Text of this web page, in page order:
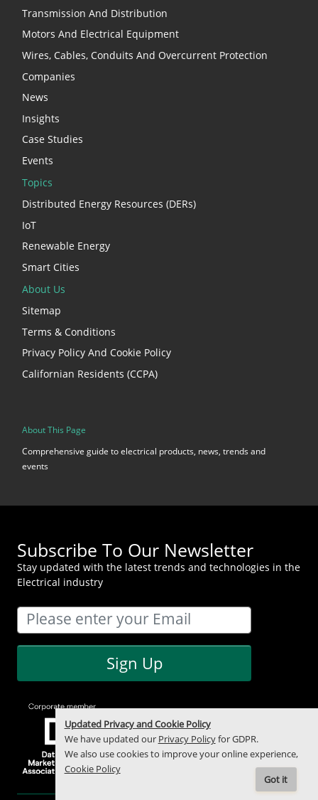
Transmission And Distribution
Motors And Electrical Equipment
Wires, Cables, Conduits And Overcurrent Protection
Companies
News
Insights
Case Studies
Events
Topics
Distributed Energy Resources (DERs)
IoT
Renewable Energy
Smart Cities
About Us
Sitemap
Terms & Conditions
Privacy Policy And Cookie Policy
Californian Residents (CCPA)
About This Page
Comprehensive guide to electrical products, news, trends and
events
Subscribe To Our Newsletter
Stay updated with the latest trends and technologies in the
Electrical industry
Sign Up
Updated Privacy and Cookie Policy
We have updated our Privacy Policyfor GDPR.
We also use cookies to improve your online experience,
Cookie Policy
Got it